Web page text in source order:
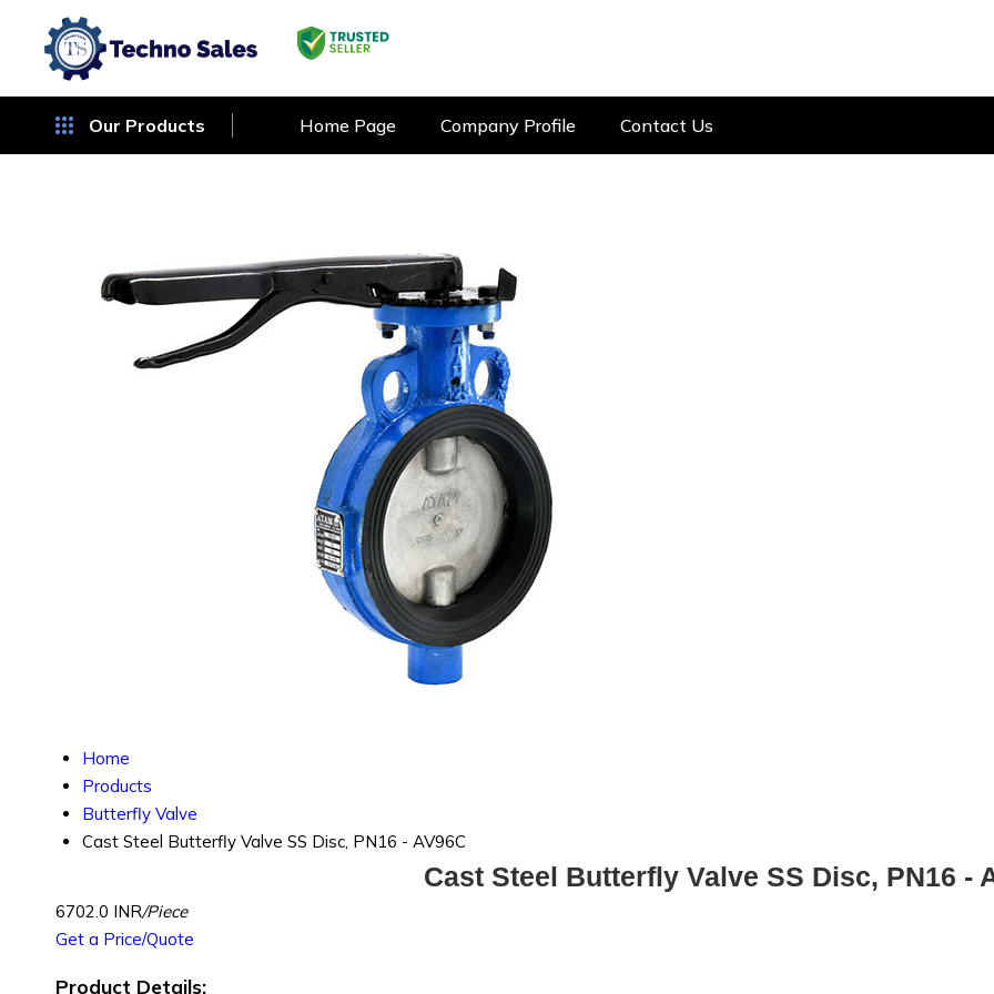
Our Products Home Page Company Profile Contact Us
Home
Products
Butterfly Valve
Cast Steel Butterfly Valve SS Disc, PN16 - AV96C
Cast Steel Butterfly Valve SS Disc, PN16 -
6702.0 INR/Piece
Get a Price/Quote
Product Details: